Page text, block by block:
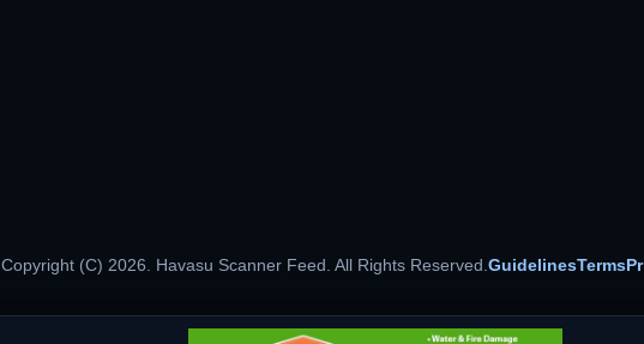
Copyright (C) 2026. Havasu Scanner Feed. All Rights Reserved.GuidelinesTerms